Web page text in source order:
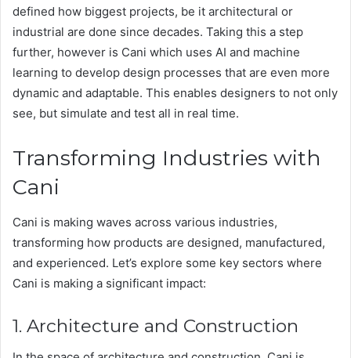
defined how biggest projects, be it architectural or
industrial are done since decades. Taking this a step
further, however is Cani which uses AI and machine
learning to develop design processes that are even more
dynamic and adaptable. This enables designers to not only
see, but simulate and test all in real time.
Transforming Industries with
Cani
Cani is making waves across various industries,
transforming how products are designed, manufactured,
and experienced. Let’s explore some key sectors where
Cani is making a significant impact:
1. Architecture and Construction